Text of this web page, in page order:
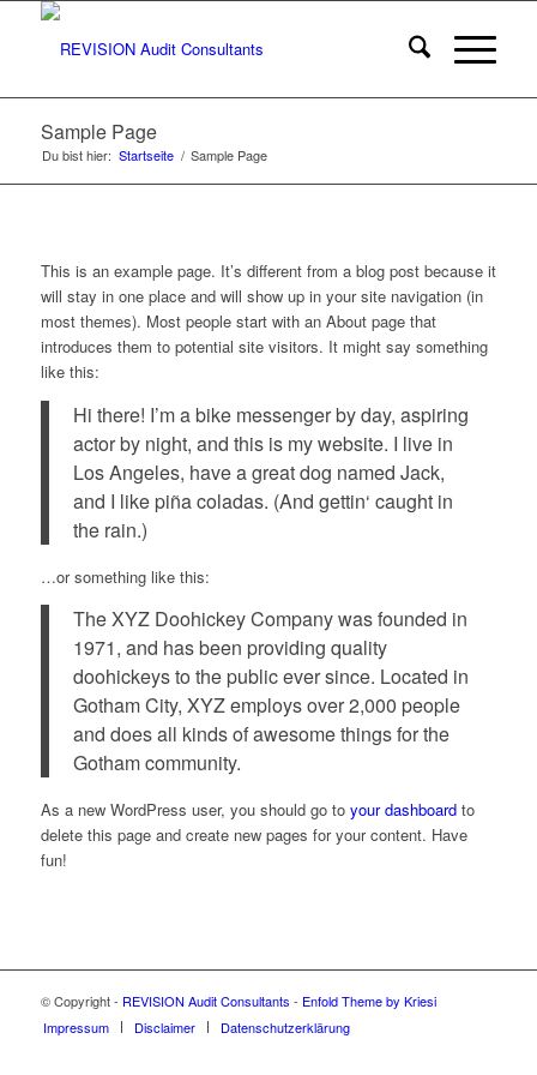
Sample Page
Du bist hier: Startseite / Sample Page
This is an example page. It’s different from a blog post because it
will stay in one place and will show up in your site navigation (in
most themes). Most people start with an About page that
introduces them to potential site visitors. It might say something
like this:
Hi there! I’m a bike messenger by day, aspiring
actor by night, and this is my website. I live in
Los Angeles, have a great dog named Jack,
and I like piña coladas. (And gettin‘ caught in
the rain.)
…or something like this:
The XYZ Doohickey Company was founded in
1971, and has been providing quality
doohickeys to the public ever since. Located in
Gotham City, XYZ employs over 2,000 people
and does all kinds of awesome things for the
Gotham community.
As a new WordPress user, you should go to your dashboardto
delete this page and create new pages for your content. Have
fun!
© Copyright - REVISION Audit Consultants - Enfold Theme by Kriesi
Impressum
Disclaimer Datenschutzerklärung